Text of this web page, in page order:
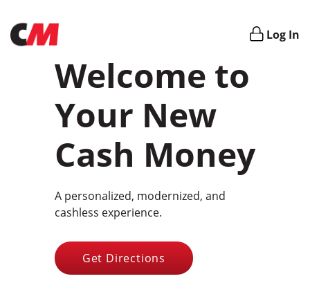
LoginLog In
Welcome to
Your New
Cash Money
A personalized, modernized, and
cashless experience.
Get Directions